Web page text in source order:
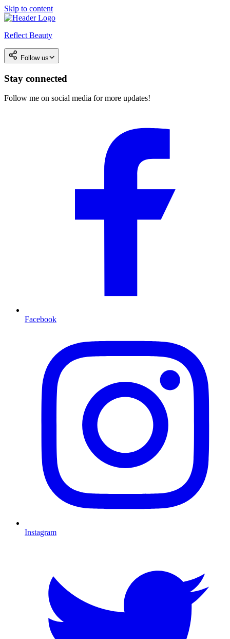
Skip to content
Reflect Beauty
Follow us
Stay connected
Follow me on social media for more updates!
Facebook
Instagram